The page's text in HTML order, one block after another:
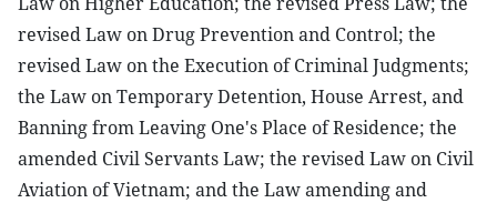
revised Law on Drug Prevention and Control; the
revised Law on the Execution of Criminal Judgments;
the Law on Temporary Detention, House Arrest, and
Banning from Leaving One's Place of Residence; the
amended Civil Servants Law; the revised Law on Civil
Aviation of Vietnam; and the Law amending and